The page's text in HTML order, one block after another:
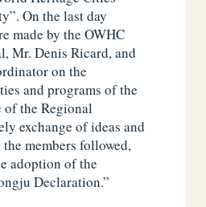
On the last day
made by the OWHC
Mr. Denis Ricard, and
on the
and programs of the
of the Regional
exchange of ideas and
members followed,
adoption of the
Declaration.”